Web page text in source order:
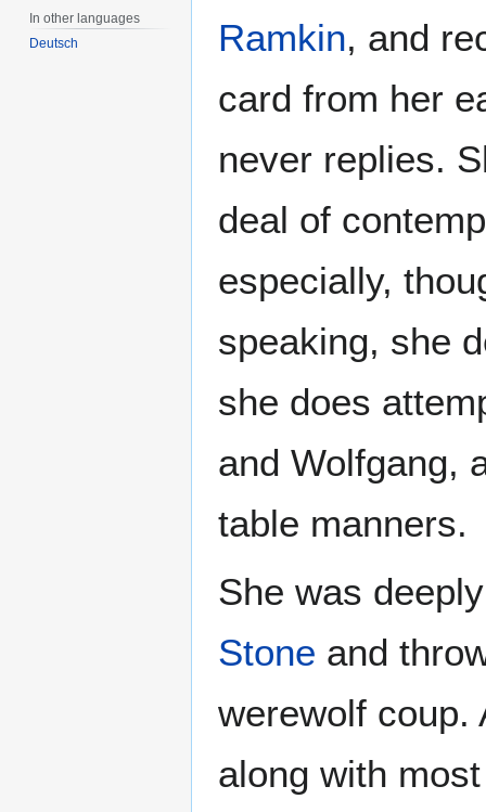
Ramkin, and
card from her
never replies.
deal of
especially,
speaking, she
she does
and Wolfgang,
table manners.
She was
Stone and
werewolf coup.
along with
In other languages
Deutsch